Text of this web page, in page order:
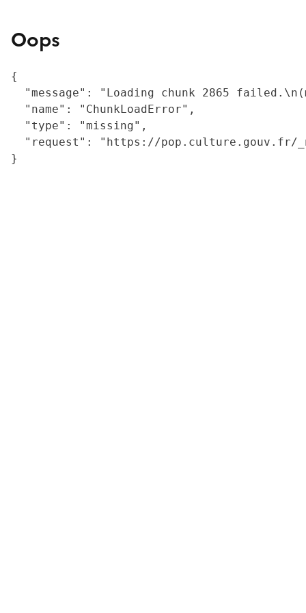
Oops
{
"message": "Loading chunk 2865
  "name": "ChunkLoadError",
  "type": "missing",
"request": "https://
}